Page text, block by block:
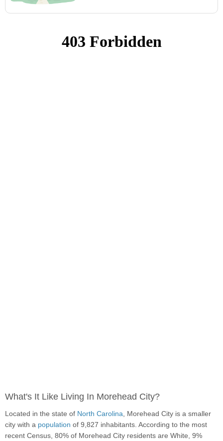
What's It Like Living In Morehead City?
Located in the state of North Carolina, Morehead City is a smaller
city with a population of 9,827 inhabitants. According to the most
recent Census, 80% of Morehead City residents are White, 9%